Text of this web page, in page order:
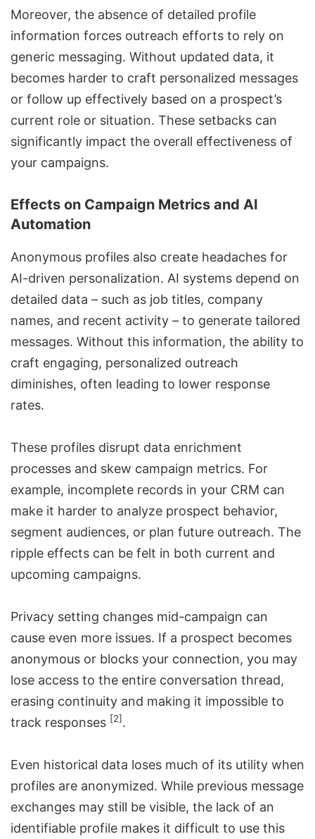
Moreover, the absence of detailed profile
information forces outreach efforts to rely on
generic messaging. Without updated data, it
becomes harder to craft personalized messages
or follow up effectively based on a prospect’s
current role or situation. These setbacks can
significantly impact the overall effectiveness of
your campaigns.
Effects on Campaign Metrics and AI
Automation
Anonymous profiles also create headaches for
AI-driven personalization. AI systems depend on
detailed data – such as job titles, company
names, and recent activity – to generate tailored
messages. Without this information, the ability to
craft engaging, personalized outreach
diminishes, often leading to lower response
rates.
These profiles disrupt data enrichment
processes and skew campaign metrics. For
example, incomplete records in your CRM can
make it harder to analyze prospect behavior,
segment audiences, or plan future outreach. The
ripple effects can be felt in both current and
upcoming campaigns.
Privacy setting changes mid-campaign can
cause even more issues. If a prospect becomes
anonymous or blocks your connection, you may
lose access to the entire conversation thread,
erasing continuity and making it impossible to
track responses [2].
Even historical data loses much of its utility when
profiles are anonymized. While previous message
exchanges may still be visible, the lack of an
identifiable profile makes it difficult to use this